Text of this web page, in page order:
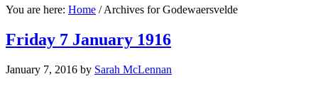
You are here: Home /Archives for Godewaersvelde
Friday 7 January 1916
January 7, 2016 by Sarah McLennan